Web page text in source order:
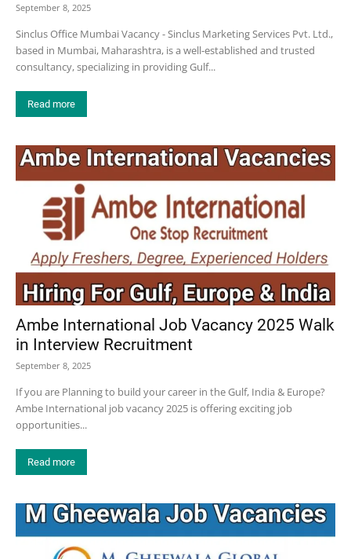
September 8, 2025
Sinclus Office Mumbai Vacancy - Sinclus Marketing Services Pvt. Ltd.,
based in Mumbai, Maharashtra, is a well-established and trusted
consultancy, specializing in providing Gulf...
Read more
Ambe International Job Vacancy 2025 Walk
in Interview Recruitment
September 8, 2025
If you are Planning to build your career in the Gulf, India & Europe?
Ambe International job vacancy 2025 is offering exciting job
opportunities...
Read more